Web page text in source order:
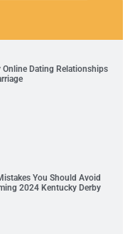
Online Dating Relationships
You Should Avoid
2024 Kentucky Derby